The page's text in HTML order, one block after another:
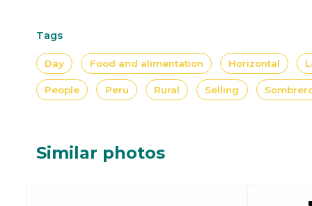
Tags
Day Food and alimentation Horizontal
People Peru Rural Selling
Similar photos